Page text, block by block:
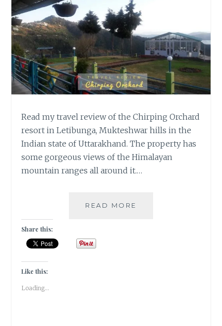
Read my travel review of the Chirping Orchard
resort in Letibunga, Mukteshwar hills in the
Indian state of Uttarakhand. The property has
some gorgeous views of the Himalayan
mountain ranges all around it.…
READ MORE
Share this:
Like this:
Loading...